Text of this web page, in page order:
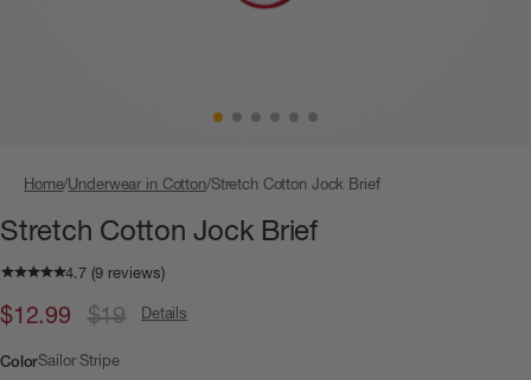
Home Underwear in Cotton Stretch Cotton Jock Brief
Stretch Cotton Jock Brief
$12.99 $19 Details
ColorSailor Stripe